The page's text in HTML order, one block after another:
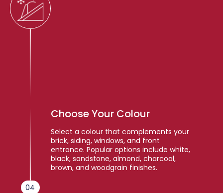
04
Choose Your Colour
Select a colour that complements your
brick, siding, windows, and front
entrance. Popular options include white,
black, sandstone, almond, charcoal,
brown, and woodgrain finishes.